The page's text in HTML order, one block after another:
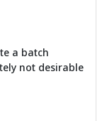
a batch
not desirable